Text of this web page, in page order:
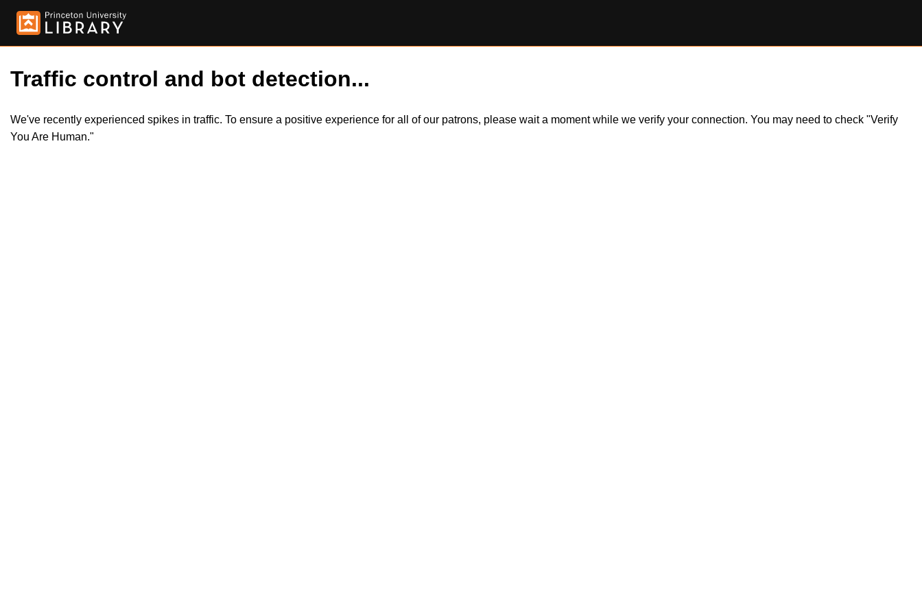
Traffic control and bot detection...
We've recently experienced spikes in traffic. To ensure a positive experience for all of our patrons, please wait a moment while we verify your connection. You may need to check "Verify
You Are Human."